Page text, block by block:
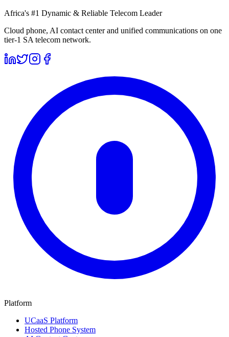
Africa's #1 Dynamic & Reliable Telecom Leader
Cloud phone, AI contact center and unified communications on one
tier-1 SA telecom network.
Platform
UCaaS Platform
Hosted Phone System